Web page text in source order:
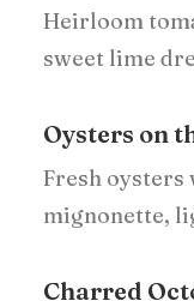
Heirloom
sweet lime
Oysters on
Fresh
mignonette,
Charred